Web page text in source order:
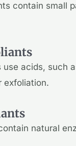
contain small
use acids, such
exfoliation.
natural